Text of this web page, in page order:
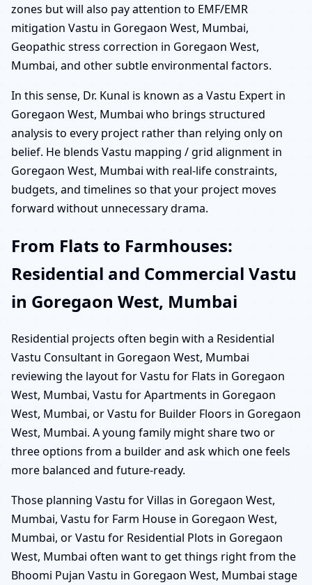
zones but will also pay attention to EMF/EMR
mitigation Vastu in Goregaon West, Mumbai,
Geopathic stress correction in Goregaon West,
Mumbai, and other subtle environmental factors.
In this sense, Dr. Kunal is known as a Vastu Expert in
Goregaon West, Mumbai who brings structured
analysis to every project rather than relying only on
belief. He blends Vastu mapping / grid alignment in
Goregaon West, Mumbai with real-life constraints,
budgets, and timelines so that your project moves
forward without unnecessary drama.
From Flats to Farmhouses:
Residential and Commercial Vastu
in Goregaon West, Mumbai
Residential projects often begin with a Residential
Vastu Consultant in Goregaon West, Mumbai
reviewing the layout for Vastu for Flats in Goregaon
West, Mumbai, Vastu for Apartments in Goregaon
West, Mumbai, or Vastu for Builder Floors in Goregaon
West, Mumbai. A young family might share two or
three options from a builder and ask which one feels
more balanced and future-ready.
Those planning Vastu for Villas in Goregaon West,
Mumbai, Vastu for Farm House in Goregaon West,
Mumbai, or Vastu for Residential Plots in Goregaon
West, Mumbai often want to get things right from the
Bhoomi Pujan Vastu in Goregaon West, Mumbai stage